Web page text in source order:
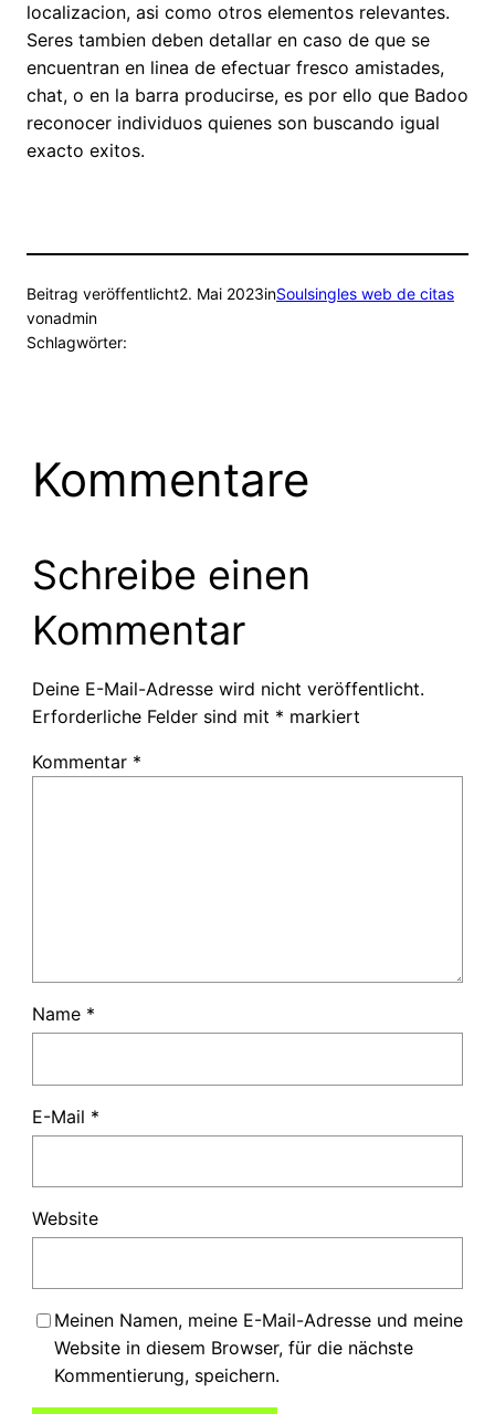
localizacion, asi­ como otros elementos relevantes.
Seres tambien deben detallar en caso de que se
encuentran en linea de efectuar fresco amistades,
chat, o en la barra producirse, es por ello que Badoo
reconocer individuos quienes son buscando igual
exacto exitos.
Beitrag veröffentlicht2. Mai 2023inSoulsingles web de citas
vonadmin
Schlagwörter:
Kommentare
Schreibe einen
Kommentar
Deine E-Mail-Adresse wird nicht veröffentlicht.
Erforderliche Felder sind mit * markiert
Kommentar *
Name *
E-Mail *
Website
Meinen Namen, meine E-Mail-Adresse und meine
Website in diesem Browser, für die nächste
Kommentierung, speichern.